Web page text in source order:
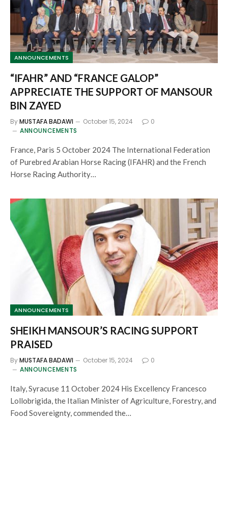
ANNOUNCEMENTS
“IFAHR” AND “FRANCE GALOP”
APPRECIATE THE SUPPORT OF MANSOUR
BIN ZAYED
ByMUSTAFA BADAWI October 15, 2024
0
ANNOUNCEMENTS
France, Paris 5 October 2024 The International Federation
of Purebred Arabian Horse Racing (IFAHR) and the French
Horse Racing Authority…
ANNOUNCEMENTS
SHEIKH MANSOUR’S RACING SUPPORT
PRAISED
ByMUSTAFA BADAWI October 15, 2024
0
ANNOUNCEMENTS
Italy, Syracuse 11 October 2024 His Excellency Francesco
Lollobrigida, the Italian Minister of Agriculture, Forestry, and
Food Sovereignty, commended the…